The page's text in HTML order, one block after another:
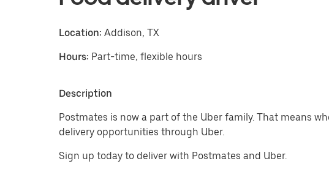
Location: Addison, TX
Hours: Part-time, flexible hours
Description
Postmates is now a part of the Uber family. That means
delivery opportunities through Uber.
Sign up today to deliver with Postmates and Uber.